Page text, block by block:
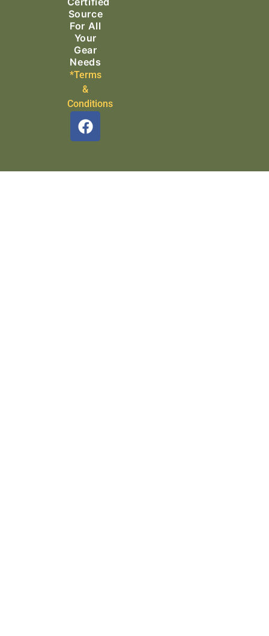
Source
For All
Your
Gear
Needs
*Terms
&
Conditions